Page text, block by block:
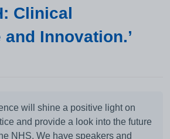
Clinical
Innovation.’
will shine a positive light on
and provide a look into the future
NHS. We have speakers and